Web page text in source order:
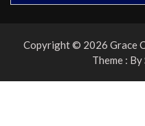
Copyright © 2026 Grace
Theme : By